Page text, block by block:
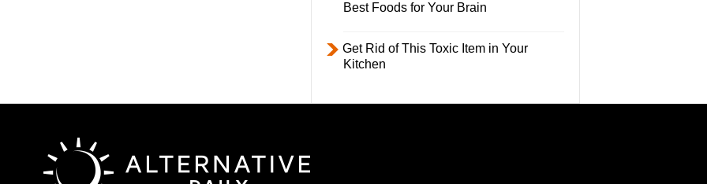
Best Foods for Your Brain
Get Rid of This Toxic Item in Your
Kitchen